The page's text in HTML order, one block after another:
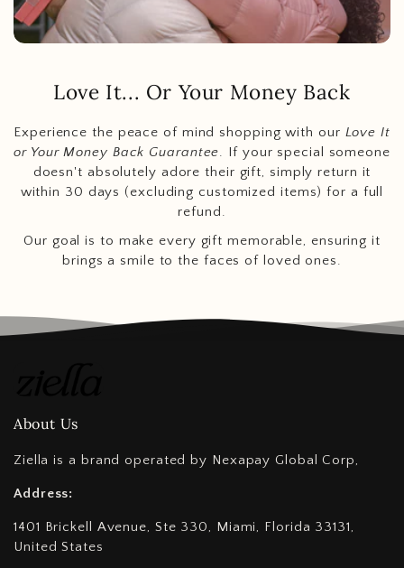
Love It... Or Your Money Back
Experience the peace of mind shopping with our Love It
or Your Money Back Guarantee. If your special someone
doesn't absolutely adore their gift, simply return it
within 30 days (excluding customized items) for a full
refund.
Our goal is to make every gift memorable, ensuring it
brings a smile to the faces of loved ones.
About Us
Ziella is a brand operated by Nexapay Global Corp,
Address:
1401 Brickell Avenue, Ste 330, Miami, Florida 33131,
United States